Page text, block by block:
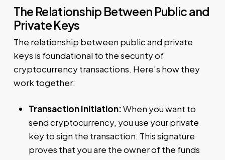
The Relationship Between Public and
Private Keys
The relationship between public and private
keys is foundational to the security of
cryptocurrency transactions. Here’s how they
work together:
Transaction Initiation:When you want to
send cryptocurrency, you use your private
key to sign the transaction. This signature
proves that you are the owner of the funds